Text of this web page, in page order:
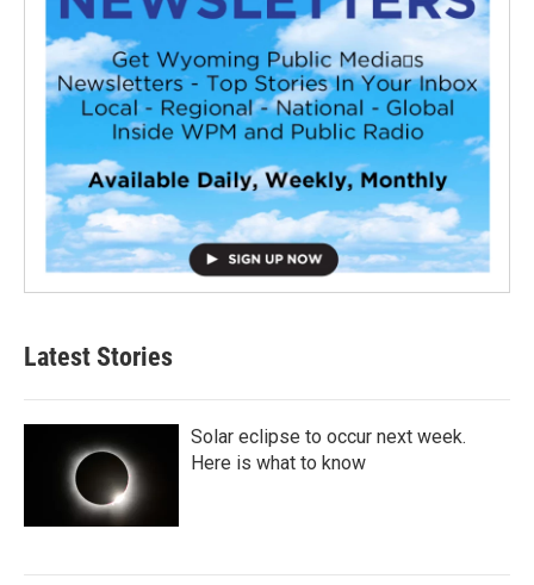
Latest Stories
Solar eclipse to occur next week.
Here is what to know